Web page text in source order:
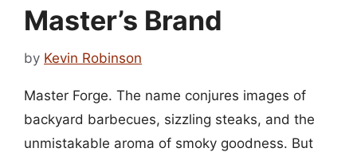
Master’s Brand
by Kevin Robinson
Master Forge. The name conjures images of
backyard barbecues, sizzling steaks, and the
unmistakable aroma of smoky goodness. But